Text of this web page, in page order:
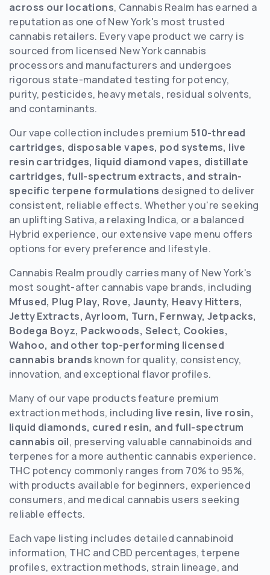
across our locations, Cannabis Realm has earned a
reputation as one of New York's most trusted
cannabis retailers. Every vape product we carry is
sourced from licensed New York cannabis
processors and manufacturers and undergoes
rigorous state-mandated testing for potency,
purity, pesticides, heavy metals, residual solvents,
and contaminants.
Our vape collection includes premium 510-thread
cartridges, disposable vapes, pod systems, live
resin cartridges, liquid diamond vapes, distillate
cartridges, full-spectrum extracts, and strain-
specific terpene formulations designed to deliver
consistent, reliable effects. Whether you're seeking
an uplifting Sativa, a relaxing Indica, or a balanced
Hybrid experience, our extensive vape menu offers
options for every preference and lifestyle.
Cannabis Realm proudly carries many of New York's
most sought-after cannabis vape brands, including
Mfused, Plug Play, Rove, Jaunty, Heavy Hitters,
Jetty Extracts, Ayrloom, Turn, Fernway, Jetpacks,
Bodega Boyz, Packwoods, Select, Cookies,
Wahoo, and other top-performing licensed
cannabis brands known for quality, consistency,
innovation, and exceptional flavor profiles.
Many of our vape products feature premium
extraction methods, including live resin, live rosin,
liquid diamonds, cured resin, and full-spectrum
cannabis oil, preserving valuable cannabinoids and
terpenes for a more authentic cannabis experience.
THC potency commonly ranges from 70% to 95%,
with products available for beginners, experienced
consumers, and medical cannabis users seeking
reliable effects.
Each vape listing includes detailed cannabinoid
information, THC and CBD percentages, terpene
profiles, extraction methods, strain lineage, and